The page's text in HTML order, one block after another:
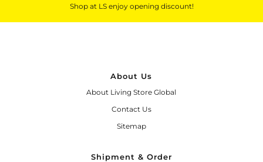
Shop at LS enjoy opening discount!
About Us
About Living Store Global
Contact Us
Sitemap
Shipment & Order